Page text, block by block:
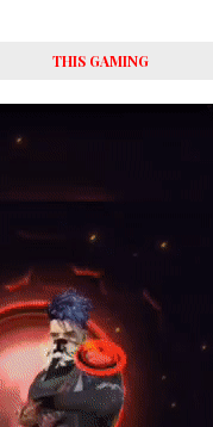
THIS GAMING